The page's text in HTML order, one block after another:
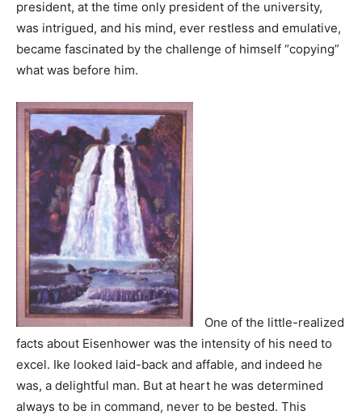
president, at the time only president of the university,
was intrigued, and his mind, ever restless and emulative,
became fascinated by the challenge of himself “copying”
what was before him.
One of the little-realized
facts about Eisenhower was the intensity of his need to
excel. Ike looked laid-back and affable, and indeed he
was, a delightful man. But at heart he was determined
always to be in command, never to be bested. This